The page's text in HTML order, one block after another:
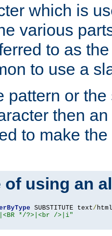
which is
various
to as
to use a
pattern or
then
to make
of using an
SUBSTITUTE text/ html
*/?>|<br />|i"